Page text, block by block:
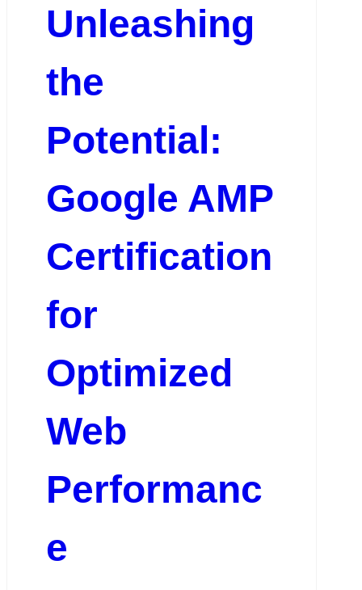
Unleashing
the
Potential:
Google AMP
Certification
for
Optimized
Web
Performanc
e